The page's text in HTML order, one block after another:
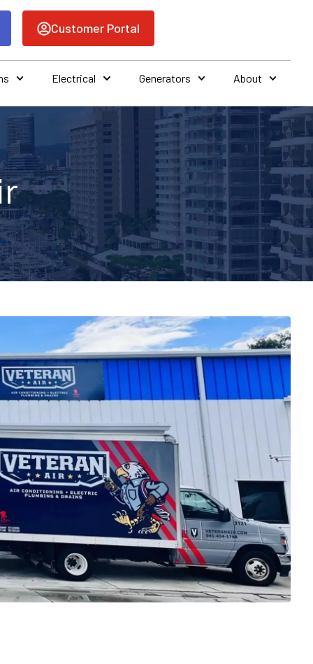
Customer Portal
Electrical Generators About